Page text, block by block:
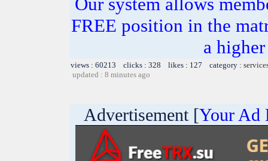
FREE position in the
a
views : 60213 clicks : 328 likes : 127 category :
updated : 8 minutes ago
Advertisement [Your Ad